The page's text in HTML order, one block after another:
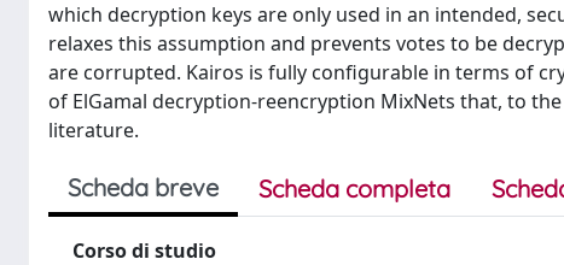
which decryption keys are only used in an intended,
relaxes this assumption and prevents votes to be
are corrupted. Kairos is fully configurable in terms of
of ElGamal decryption-reencryption MixNets that, to
literature.
Scheda breve Scheda completa
Corso di studio